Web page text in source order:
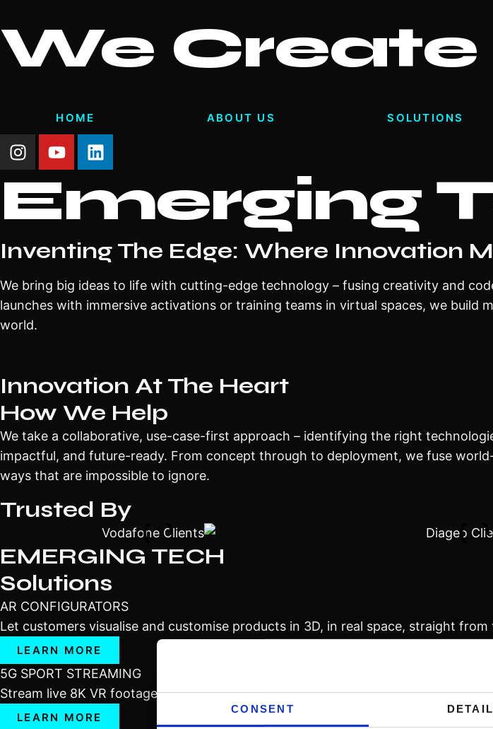
CONSENT
We Create
HOME ABOUT US SOLUTIONS
Emerging
Inventing The Edge: Where Innovation
We bring big ideas to life with cutting-edge technology – fusing creativity and
launches with immersive activations or training teams in virtual spaces, we build
world.
Innovation At The Heart
How We Help
We take a collaborative, use-case-first approach – identifying the right
impactful, and future-ready. From concept through to deployment, we fuse
ways that are impossible to ignore.
Trusted By
EMERGING TECH
Solutions
AR CONFIGURATORS
Let customers visualise and customise products in 3D, in real space, straight from
LEARN MORE
5G SPORT STREAMING
Stream live 8K VR footage over 5G to deliver real-time, in-stadium sports
LEARN MORE